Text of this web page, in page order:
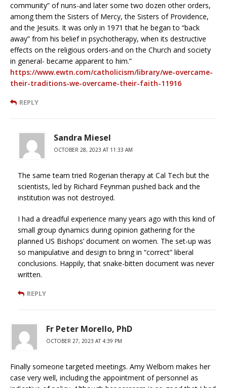
community” of nuns-and later some two dozen other orders,
among them the Sisters of Mercy, the Sisters of Providence,
and the Jesuits. It was only in 1971 that he began to “back
away” from his belief in psychotherapy, when its destructive
effects on the religious orders-and on the Church and society
in general- became apparent to him.”
https://www.ewtn.com/catholicism/library/we-overcame-
their-traditions-we-overcame-their-faith-11916
REPLY
Sandra Miesel
OCTOBER 28, 2023 AT 11:33 AM
The same team tried Rogerian therapy at Cal Tech but the
scientists, led by Richard Feynman pushed back and the
institution was not destroyed.
I had a dreadful experience many years ago with this kind of
small group dynamics during opinion gathering for the
planned US Bishops’ document on women. The set-up was
so manipulative and design to bring in “correct” liberal
conclusions. Happily, that snake-bitten document was never
written.
REPLY
Fr Peter Morello, PhD
OCTOBER 27, 2023 AT 4:39 PM
Finally someone targeted meetings. Amy Welborn makes her
case very well, including the appointment of personnel as